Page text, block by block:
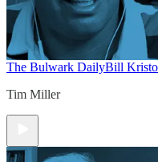
The Bulwark DailyBill
Tim Miller